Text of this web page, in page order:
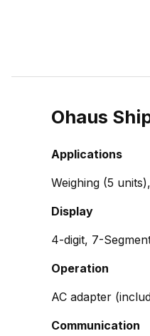
Ohaus
Applications
Weighing (5
Display
4-digit, 7-
Operation
AC adapter
Communication